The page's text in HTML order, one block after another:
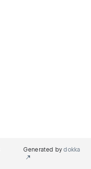
Generated bydokka